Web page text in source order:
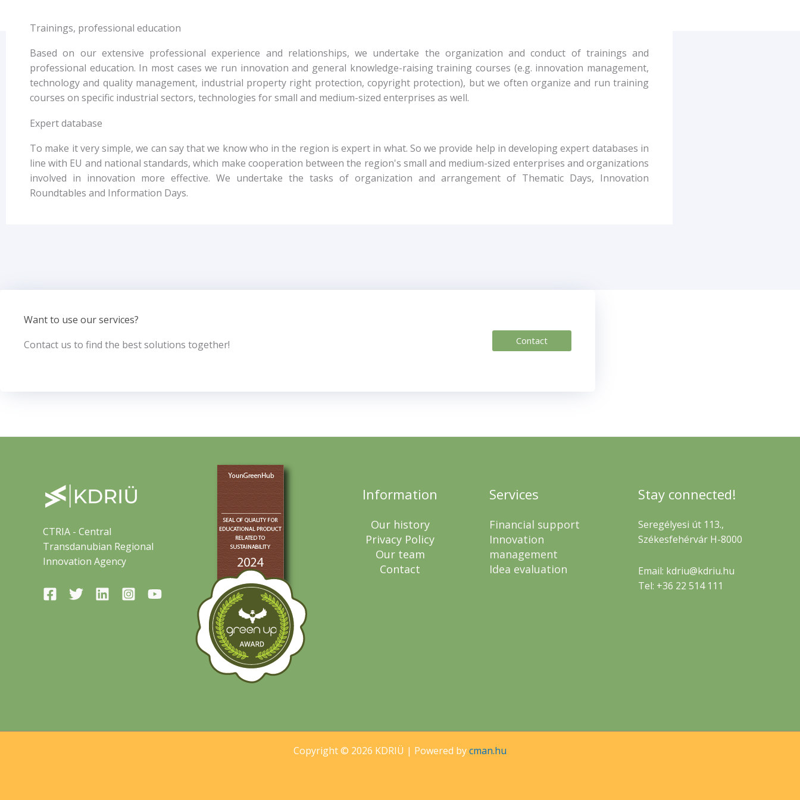
Trainings, professional education
Based on our extensive professional experience and relationships, we undertake the organization and conduct of trainings and
professional education. In most cases we run innovation and general knowledge-raising training courses (e.g. innovation management,
technology and quality management, industrial property right protection, copyright protection), but we often organize and run training
courses on specific industrial sectors, technologies for small and medium-sized enterprises as well.
Expert database
To make it very simple, we can say that we know who in the region is expert in what. So we provide help in developing expert databases in
line with EU and national standards, which make cooperation between the region's small and medium-sized enterprises and organizations
involved in innovation more effective. We undertake the tasks of organization and arrangement of Thematic Days, Innovation
Roundtables and Information Days.
Want to use our services?
Contact us to find the best solutions together!
Contact
CTRIA - Central
Transdanubian Regional
Innovation Agency
Information
Our history
Privacy Policy
Our team
Contact
Services
Financial support
Innovation
management
Idea evaluation
Stay connected!
Seregélyesi út 113.,
Székesfehérvár H-8000
Email: kdriu@kdriu.hu
Tel: +36 22 514 111
Copyright © 2026 KDRIÜ | Powered bycman.hu